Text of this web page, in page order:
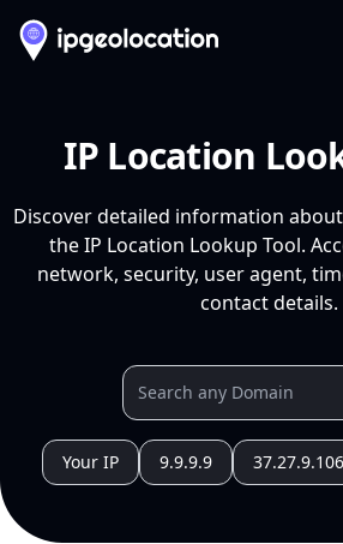
IP Location
Discover detailed information
the IP Location Lookup Tool.
network, security, user agent,
contact details.
Your IP 9.9.9.9 37.27.9.106